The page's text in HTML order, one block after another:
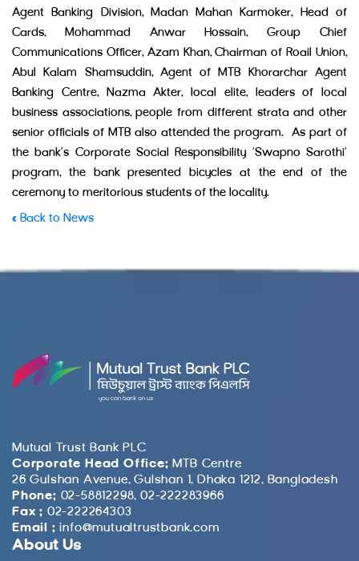
Agent Banking Division, Madan Mahan Karmoker, Head of
Cards, Mohammad Anwar Hossain, Group Chief
Communications Officer, Azam Khan, Chairman of Roail Union,
Abul Kalam Shamsuddin, Agent of MTB Khorarchar Agent
Banking Centre, Nazma Akter, local elite, leaders of local
business associations, people from different strata and other
senior officials of MTB also attended the program. As part of
the bank’s Corporate Social Responsibility ‘Swapno Sarothi’
program, the bank presented bicycles at the end of the
ceremony to meritorious students of the locality.
« Back to News
Mutual Trust Bank PLC
Corporate Head Office: MTB Centre
26 Gulshan Avenue, Gulshan 1, Dhaka 1212, Bangladesh
Phone: 02-58812298, 02-222283966
Fax : 02-222264303
Email : info@mutualtrustbank.com
About Us